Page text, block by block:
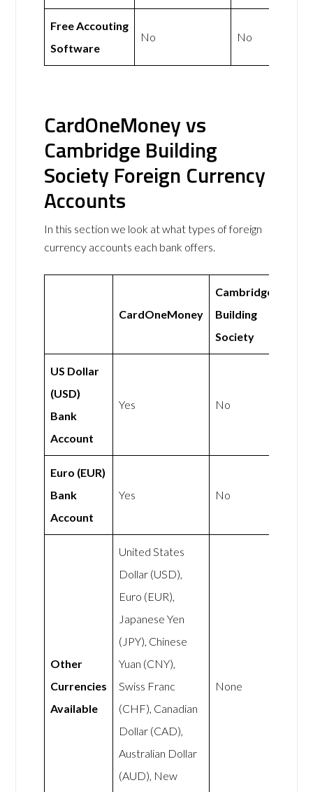
Free Accouting
Software
No No
CardOneMoney vs
Cambridge Building
Society Foreign Currency
Accounts
In this section we look at what types of foreign
currency accounts each bank offers.
CardOneMoney
Cambridge
Building
Society
US Dollar
(USD)
Bank
Account
Yes No
Euro (EUR)
Bank
Account
Yes No
Other
Currencies
Available
United States
Dollar (USD),
Euro (EUR),
Japanese Yen
(JPY), Chinese
Yuan (CNY),
Swiss Franc
(CHF), Canadian
Dollar (CAD),
Australian Dollar
(AUD), New
None